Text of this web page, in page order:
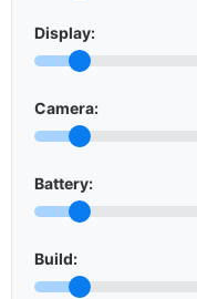
Display:
Camera:
Battery:
Build: